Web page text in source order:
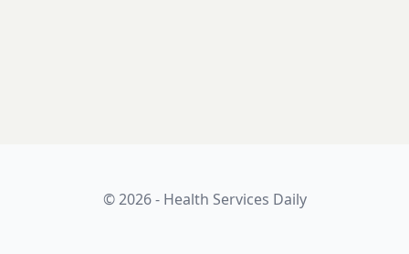
© 2026 - Health Services Daily